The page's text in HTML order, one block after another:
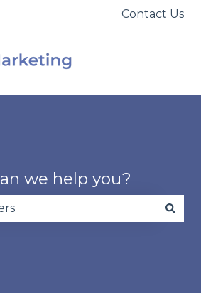
for translationsContact Us
we help you?